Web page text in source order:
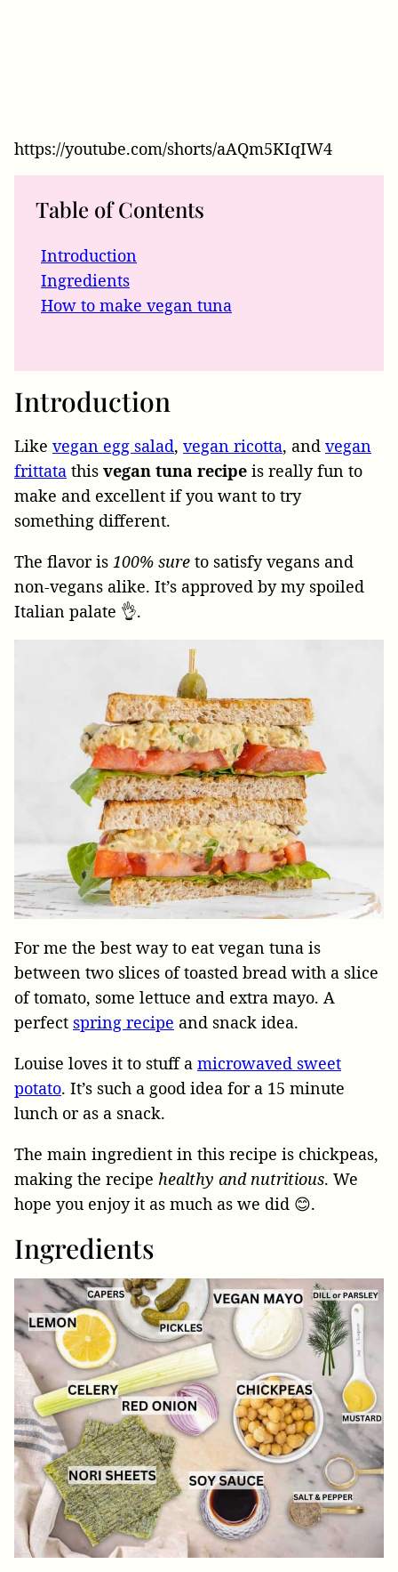
https://youtube.com/shorts/aAQm5KIqIW4
Table of Contents
Introduction
Ingredients
How to make vegan tuna
Introduction
Like vegan egg salad, vegan ricotta, and vegan
frittata this vegan tuna recipe is really fun to
make and excellent if you want to try
something different.
The flavor is 100% sure to satisfy vegans and
non-vegans alike. It’s approved by my spoiled
Italian palate 👌.
For me the best way to eat vegan tuna is
between two slices of toasted bread with a slice
of tomato, some lettuce and extra mayo. A
perfect spring recipe and snack idea.
Louise loves it to stuff a microwaved sweet
potato. It’s such a good idea for a 15 minute
lunch or as a snack.
The main ingredient in this recipe is chickpeas,
making the recipe healthy and nutritious. We
hope you enjoy it as much as we did 😊.
Ingredients